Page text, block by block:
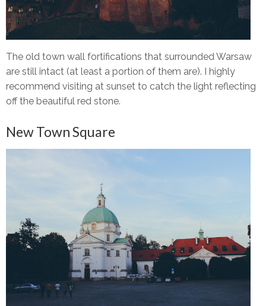
The old town wall fortifications that surrounded Warsaw
are still intact (at least a portion of them are). I highly
recommend visiting at sunset to catch the light reflecting
off the beautiful red stone.
New Town Square